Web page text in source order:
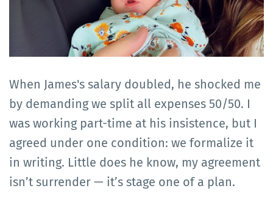
When James's salary doubled, he shocked me
by demanding we split all expenses 50/50. I
was working part-time at his insistence, but I
agreed under one condition: we formalize it
in writing. Little does he know, my agreement
isn’t surrender — it’s stage one of a plan.